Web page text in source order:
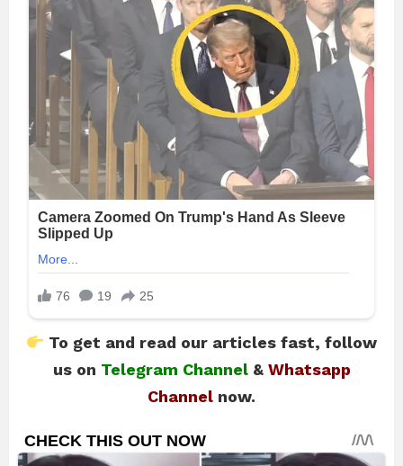
To get and read our articles fast, follow
us on Telegram Channel& Whatsapp
Channel now.